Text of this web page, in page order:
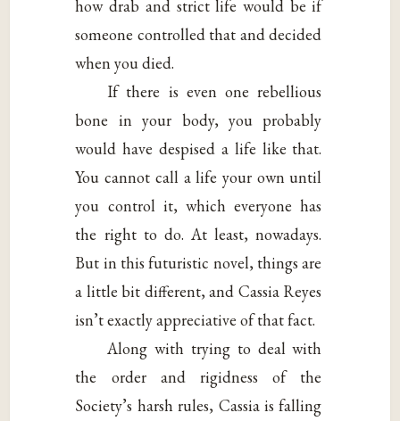
how drab and strict life would be if
someone controlled that and decided
when you died.
If there is even one rebellious
bone in your body, you probably
would have despised a life like that.
You cannot call a life your own until
you control it, which everyone has
the right to do. At least, nowadays.
But in this futuristic novel, things are
a little bit different, and Cassia Reyes
isn’t exactly appreciative of that fact.
Along with trying to deal with
the order and rigidness of the
Society’s harsh rules, Cassia is falling